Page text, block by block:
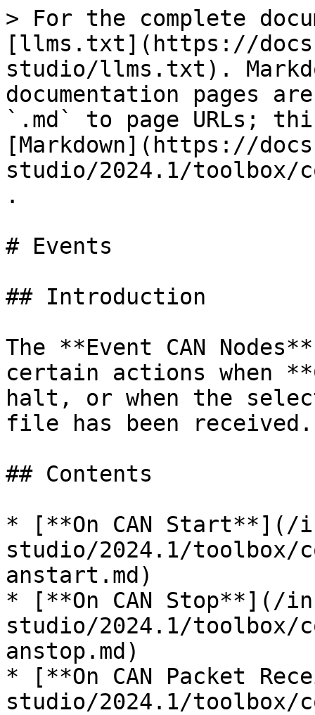
> For the complete
[llms.txt](https://
studio/llms.txt).
documentation pages
`.md` to page URLs;
[Markdown](https://
studio/2024.1/toolbox/
.
# Events
## Introduction
The **Event CAN
certain actions when
halt, or when the
file has been received.
## Contents
* [**On CAN Start**](/
studio/2024.1/toolbox/
anstart.md)
* [**On CAN Stop**](/
studio/2024.1/toolbox/
anstop.md)
* [**On CAN Packet
studio/2024.1/toolbox/